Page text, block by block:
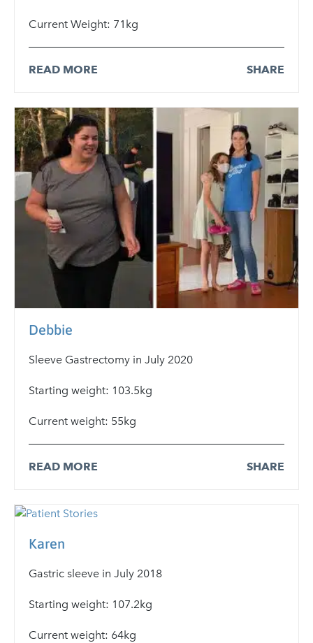
Current Weight: 71kg
READ MORE SHARE
Debbie
Sleeve Gastrectomy in July 2020
Starting weight: 103.5kg
Current weight: 55kg
READ MORE SHARE
Karen
Gastric sleeve in July 2018
Starting weight: 107.2kg
Current weight: 64kg